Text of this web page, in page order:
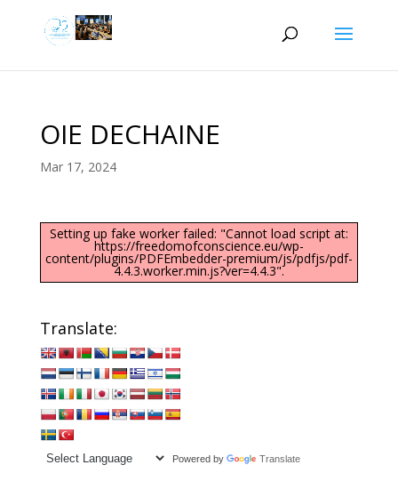
OIE DECHAINE
Mar 17, 2024
Setting up fake worker failed: "Cannot load script at:
https://freedomofconscience.eu/wp-
content/plugins/PDFEmbedder-premium/js/pdfjs/pdf-
4.4.3.worker.min.js?ver=4.4.3".
Translate:
Powered by Translate